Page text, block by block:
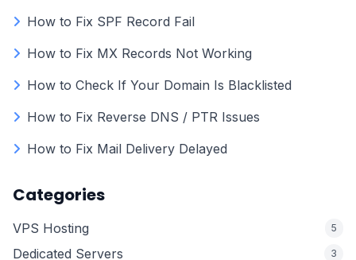
How to Fix SPF Record Fail
How to Fix MX Records Not Working
How to Check If Your Domain Is Blacklisted
How to Fix Reverse DNS / PTR Issues
How to Fix Mail Delivery Delayed
Categories
VPS Hosting 5
Dedicated Servers 3